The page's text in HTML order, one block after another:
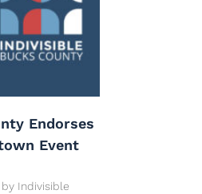
Endorses
Event
Indivisible